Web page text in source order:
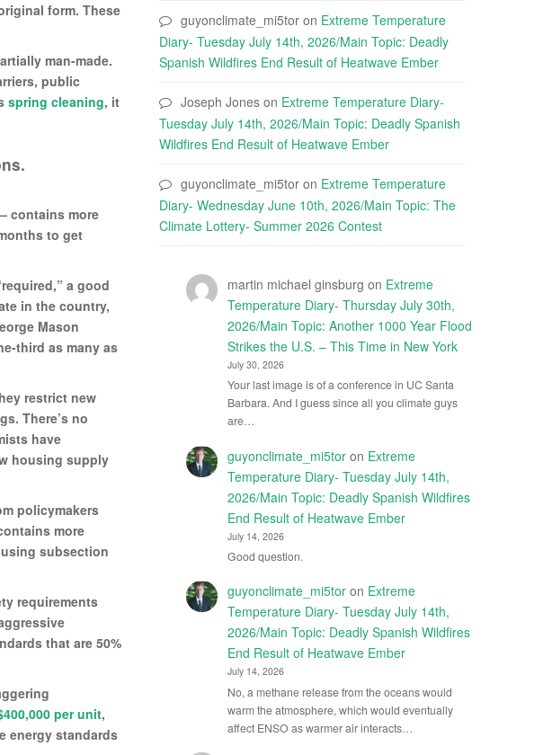
form. These
man-made.
public
spring cleaning, it
contains more
to get
a good
in the country,
Mason
third as many as
restrict new
There’s no
have
housing supply
policymakers
more
subsection
requirements
that are 50%
per unit,
energy standards
guyonclimate_mi5tor on Extreme Temperature
Diary- Tuesday July 14th, 2026/Main Topic: Deadly
Spanish Wildfires End Result of Heatwave Ember
Joseph Jones on Extreme Temperature Diary-
Tuesday July 14th, 2026/Main Topic: Deadly Spanish
Wildfires End Result of Heatwave Ember
guyonclimate_mi5tor on Extreme Temperature
Diary- Wednesday June 10th, 2026/Main Topic: The
Climate Lottery- Summer 2026 Contest
martin michael ginsburg on Extreme
Temperature Diary- Thursday July 30th,
2026/Main Topic: Another 1000 Year Flood
Strikes the U.S. – This Time in New York
July 30, 2026
Your last image is of a conference in UC Santa
Barbara. And I guess since all you climate guys
are…
guyonclimate_mi5toron Extreme
Temperature Diary- Tuesday July 14th,
2026/Main Topic: Deadly Spanish Wildfires
End Result of Heatwave Ember
July 14, 2026
Good question.
guyonclimate_mi5toron Extreme
Temperature Diary- Tuesday July 14th,
2026/Main Topic: Deadly Spanish Wildfires
End Result of Heatwave Ember
July 14, 2026
No, a methane release from the oceans would
warm the atmosphere, which would eventually
affect ENSO as warmer air interacts…